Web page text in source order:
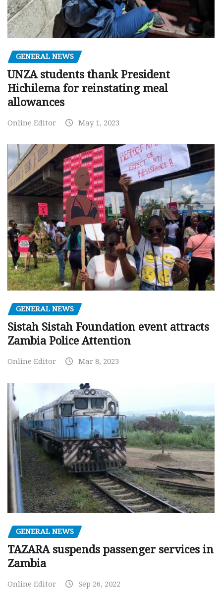
GENERAL NEWS
UNZA students thank President
Hichilema for reinstating meal
allowances
Online Editor May 1, 2023
GENERAL NEWS
Sistah Sistah Foundation event attracts
Zambia Police Attention
Online Editor Mar 8, 2023
GENERAL NEWS
TAZARA suspends passenger services in
Zambia
Online Editor Sep 26, 2022